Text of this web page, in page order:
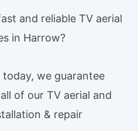
and reliable TV aerial
in Harrow?
today, we guarantee
of our TV aerial and
& repair